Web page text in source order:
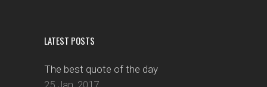
LATEST POSTS
The best quote of the day
25 Jan, 2017